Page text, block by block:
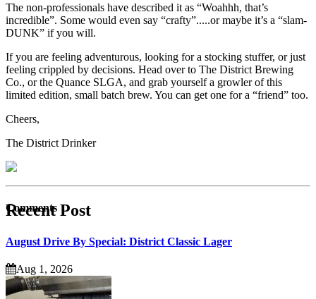
The non-professionals have described it as “Woahhh, that’s
incredible”. Some would even say “crafty”.....or maybe it’s a “slam-
DUNK” if you will.
If you are feeling adventurous, looking for a stocking stuffer, or just
feeling crippled by decisions. Head over to The District Brewing
Co., or the Quance SLGA, and grab yourself a growler of this
limited edition, small batch brew. You can get one for a “friend” too.
Cheers,
The District Drinker
Comments
Recent Post
August Drive By Special: District Classic Lager
Aug 1, 2026